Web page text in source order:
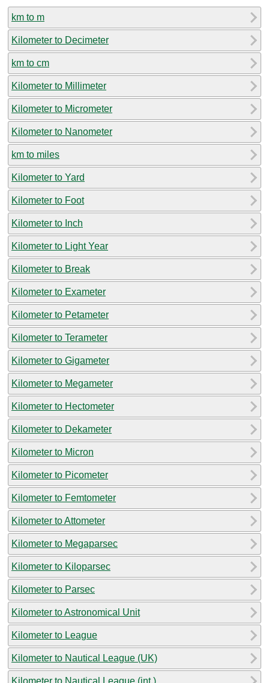
km to m
Kilometer to Decimeter
km to cm
Kilometer to Millimeter
Kilometer to Micrometer
Kilometer to Nanometer
km to miles
Kilometer to Yard
Kilometer to Foot
Kilometer to Inch
Kilometer to Light Year
Kilometer to Break
Kilometer to Exameter
Kilometer to Petameter
Kilometer to Terameter
Kilometer to Gigameter
Kilometer to Megameter
Kilometer to Hectometer
Kilometer to Dekameter
Kilometer to Micron
Kilometer to Picometer
Kilometer to Femtometer
Kilometer to Attometer
Kilometer to Megaparsec
Kilometer to Kiloparsec
Kilometer to Parsec
Kilometer to Astronomical Unit
Kilometer to League
Kilometer to Nautical League (UK)
Kilometer to Nautical League (int.)